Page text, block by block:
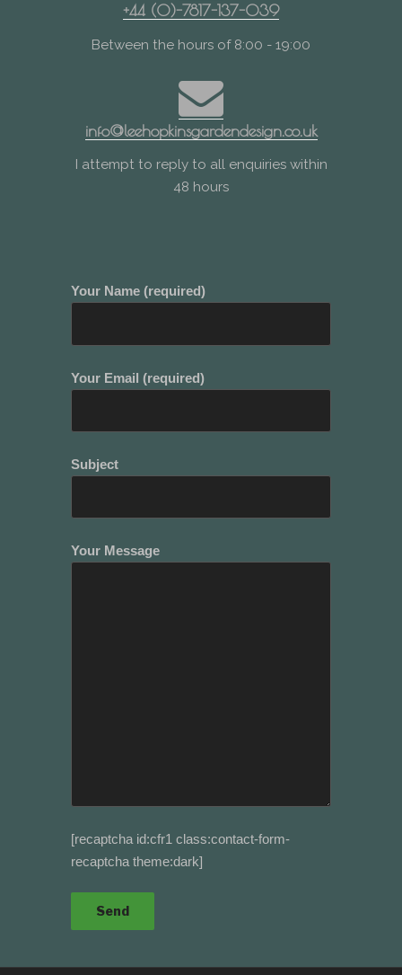
+44 (0)-7817-137-039
Between the hours of 8:00 - 19:00
info@leehopkinsgardendesign.co.uk
I attempt to reply to all enquiries within
48 hours
Your Name (required)
Your Email (required)
Subject
Your Message
[recaptcha id:cfr1 class:contact-form-
recaptcha theme:dark]